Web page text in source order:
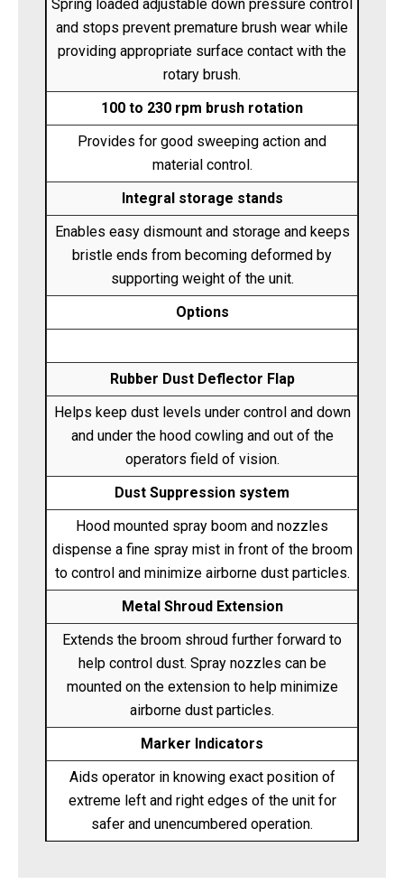
Spring loaded adjustable down pressure control
and stops prevent premature brush wear while
providing appropriate surface contact with the
rotary brush.
100 to 230 rpm brush rotation
Provides for good sweeping action and
material control.
Integral storage stands
Enables easy dismount and storage and keeps
bristle ends from becoming deformed by
supporting weight of the unit.
Options
Rubber Dust Deflector Flap
Helps keep dust levels under control and down
and under the hood cowling and out of the
operators field of vision.
Dust Suppression system
Hood mounted spray boom and nozzles
dispense a fine spray mist in front of the broom
to control and minimize airborne dust particles.
Metal Shroud Extension
Extends the broom shroud further forward to
help control dust. Spray nozzles can be
mounted on the extension to help minimize
airborne dust particles.
Marker Indicators
Aids operator in knowing exact position of
extreme left and right edges of the unit for
safer and unencumbered operation.